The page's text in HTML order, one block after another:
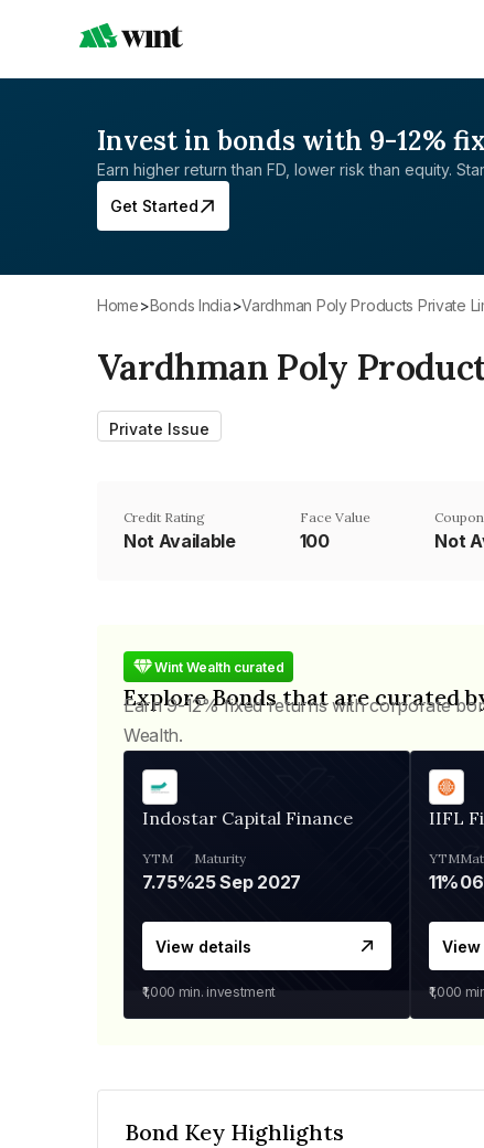
Invest in bonds with 9-12%
Earn higher return than FD, lower risk than equity.
Get Started
Home> Bonds India> Vardhman Poly Products Private
Vardhman Poly
Private Issue
Credit Rating
Not Available
Face Value
₹100 Not
Wint Wealth curated
Explore Bonds that are curated
Earn 9-12% fixed returns with corporate
Wealth.
Indostar Capital Finance
YTM
7.75%
Maturity
25 Sep 2027
View details
₹1,000 min. investment
IIFL
YTM
11%
₹1,000
Bond Key Highlights